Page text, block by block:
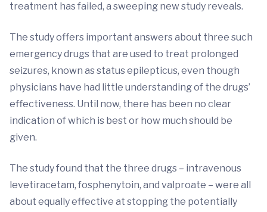
treatment has failed, a sweeping new study reveals.
The study offers important answers about three such
emergency drugs that are used to treat prolonged
seizures, known as status epilepticus, even though
physicians have had little understanding of the drugs’
effectiveness. Until now, there has been no clear
indication of which is best or how much should be
given.
The study found that the three drugs – intravenous
levetiracetam, fosphenytoin, and valproate – were all
about equally effective at stopping the potentially